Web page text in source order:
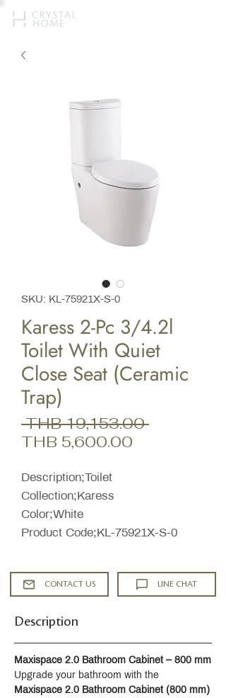
SKU: KL-75921X-S-0
Karess 2-Pc 3/4.2l
Toilet With Quiet
Close Seat (Ceramic
Trap)
THB 19,153.00 Regular
THB 5,600.00
Description;Toilet
Collection;Karess
Color;White
Product Code;KL-75921X-S-0
CONTACT US LINE CHAT
Description
Maxispace 2.0 Bathroom Cabinet – 800 mm
Upgrade your bathroom with the
Maxispace 2.0 Bathroom Cabinet (800 mm)